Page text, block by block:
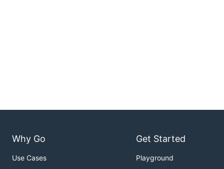
Why Go
Use Cases
Get Started
Playground